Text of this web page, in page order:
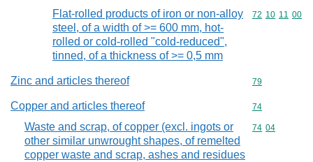
Flat-rolled products of iron or non-alloy
steel, of a width of >= 600 mm, hot-
rolled or cold-rolled "cold-reduced",
tinned, of a thickness of >= 0,5 mm
Commodity
72 10 11 00
Zinc and articles thereof Commodity
79
Copper and articles thereof Commodity
74
Waste and scrap, of copper (excl. ingots or
other similar unwrought shapes, of remelted
copper waste and scrap, ashes and residues
Commodity
74 04